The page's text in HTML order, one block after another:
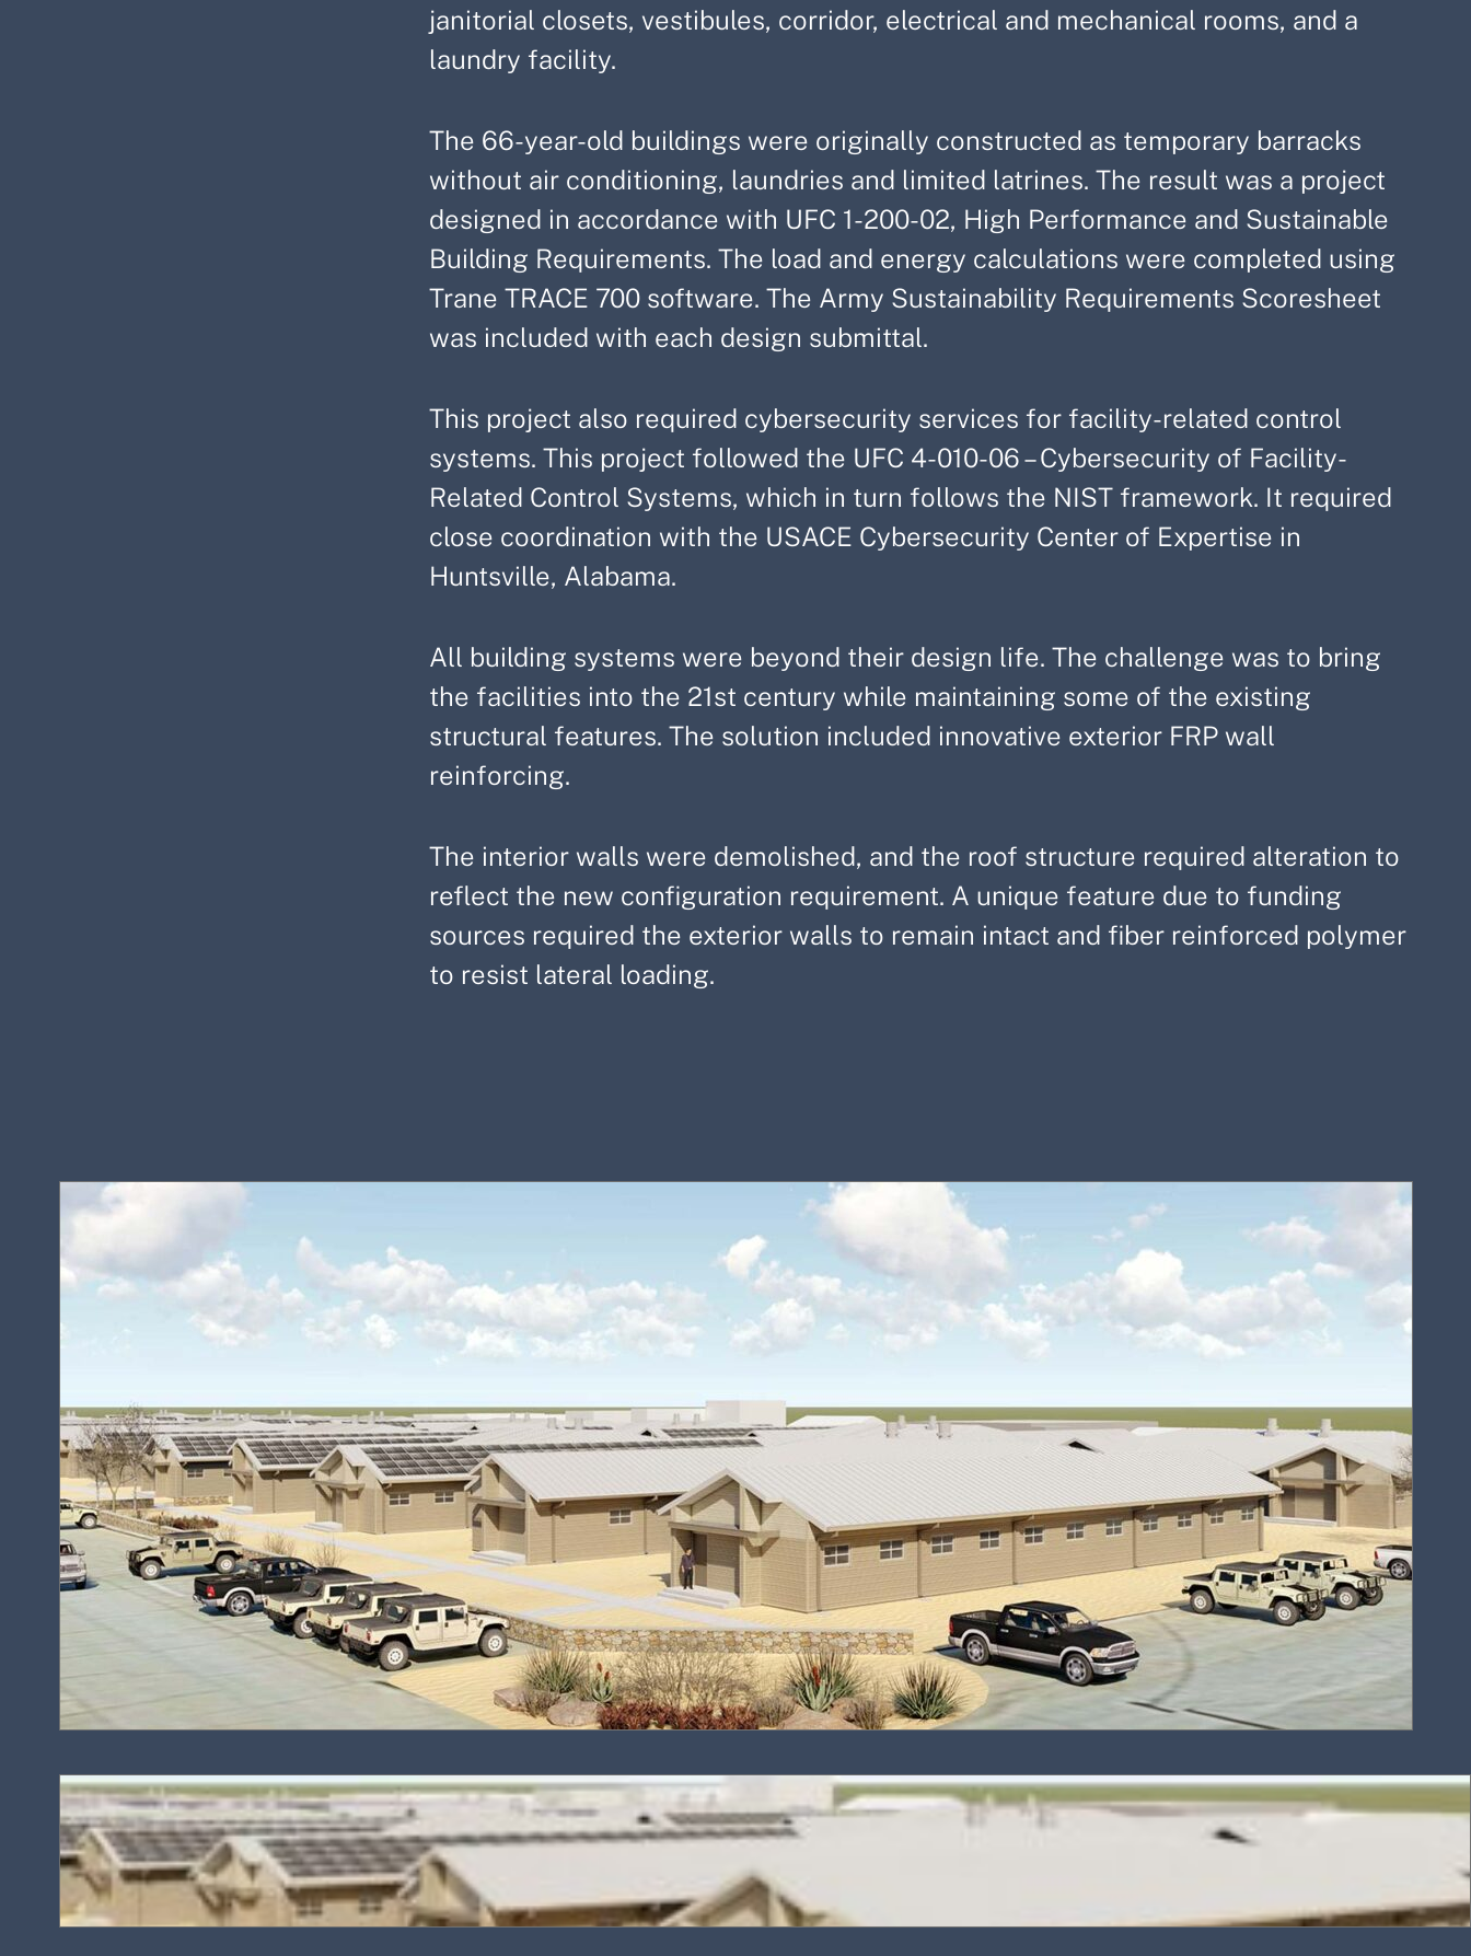
janitorial closets, vestibules, corridor, electrical and mechanical rooms, and a
laundry facility.
The 66-year-old buildings were originally constructed as temporary barracks
without air conditioning, laundries and limited latrines. The result was a project
designed in accordance with UFC 1-200-02, High Performance and Sustainable
Building Requirements. The load and energy calculations were completed using
Trane TRACE 700 software. The Army Sustainability Requirements Scoresheet
was included with each design submittal.
This project also required cybersecurity services for facility-related control
systems. This project followed the UFC 4-010-06 – Cybersecurity of Facility-
Related Control Systems, which in turn follows the NIST framework. It required
close coordination with the USACE Cybersecurity Center of Expertise in
Huntsville, Alabama.
All building systems were beyond their design life. The challenge was to bring
the facilities into the 21st century while maintaining some of the existing
structural features. The solution included innovative exterior FRP wall
reinforcing.
The interior walls were demolished, and the roof structure required alteration to
reflect the new configuration requirement. A unique feature due to funding
sources required the exterior walls to remain intact and fiber reinforced polymer
to resist lateral loading.